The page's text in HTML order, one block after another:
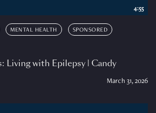
MENTAL HEALTH SPONSORED
Living with Epilepsy | Candy
March 31, 2026
4:55